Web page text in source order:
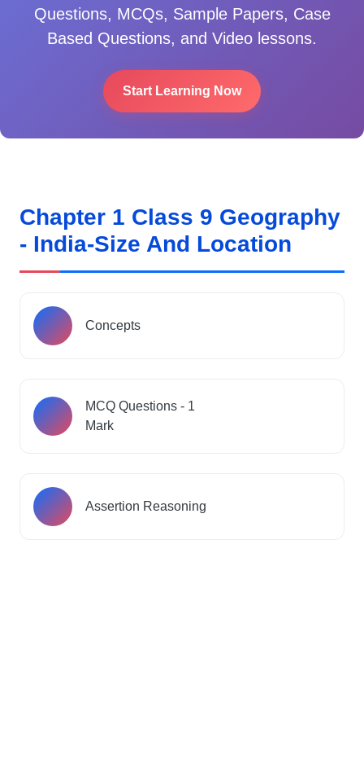
Questions, MCQs, Sample Papers, Case
Based Questions, and Video lessons.
Start Learning Now
Chapter 1 Class 9 Geography
- India-Size And Location
Concepts
MCQ Questions - 1
Mark
Assertion Reasoning